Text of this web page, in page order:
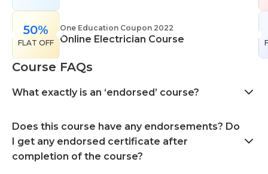
50%
FLAT OFF
One Education Coupon 2022
Online Electrician Course
Course FAQs
What exactly is an ‘endorsed’ course?
Does this course have any endorsements? Do
I get any endorsed certificate after
completion of the course?